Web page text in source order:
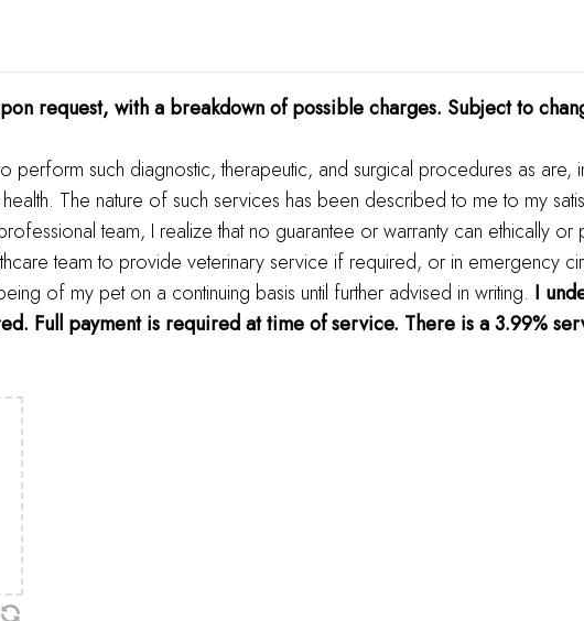
request, with a breakdown of possible charges. Subject to
perform such diagnostic, therapeutic, and surgical procedures as
health. The nature of such services has been described to me to my
team, I realize that no guarantee or warranty can ethically
team to provide veterinary service if required, or in emergency
of my pet on a continuing basis until further advised in writing. I
Full payment is required at time of service. There is a 3.99%